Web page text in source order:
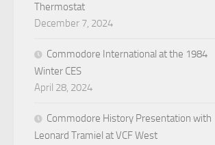
Thermostat
December 7, 2024
Commodore International at the 1984
Winter CES
April 28, 2024
Commodore History Presentation with
Leonard Tramiel at VCF West